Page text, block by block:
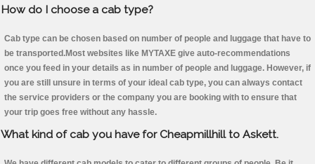
How do I choose a cab type?
Cab type can be chosen based on number of people and luggage that have to
be transported.Most websites like MYTAXE give auto-recommendations
once you feed in your details as in number of people and luggage. However, if
you are still unsure in terms of your ideal cab type, you can always contact
the service providers or the company you are booking with to ensure that
your trip goes free without any hassle.
What kind of cab you have for Cheapmillhill to Askett.